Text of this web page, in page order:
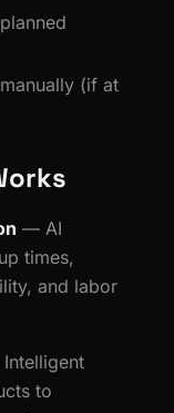
(if at
— AI
times,
and labor
to